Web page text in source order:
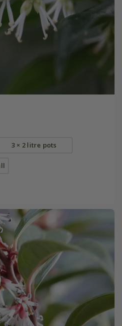
3 × 2 litre pots